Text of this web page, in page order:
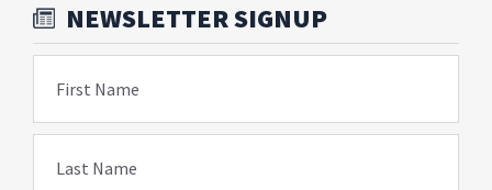
NEWSLETTER SIGNUP
First Name
Last Name